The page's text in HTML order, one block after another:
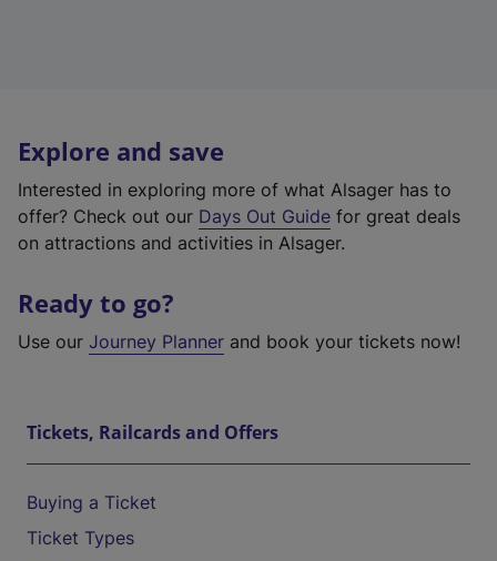
Explore and save
Interested in exploring more of what Alsager has to
offer? Check out our Days Out Guide for great deals
on attractions and activities in Alsager.
Ready to go?
Use our Journey Planner and book your tickets now!
Tickets, Railcards and Offers
Buying a Ticket
Ticket Types